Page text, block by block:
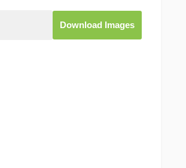
Download Images